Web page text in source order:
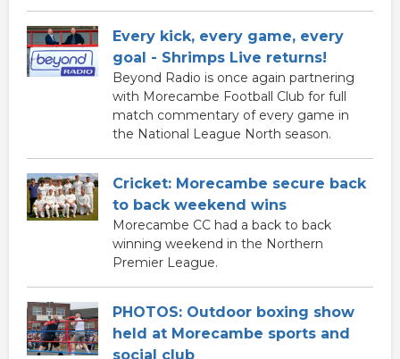
Every kick, every game, every
goal - Shrimps Live returns!
Beyond Radio is once again partnering
with Morecambe Football Club for full
match commentary of every game in
the National League North season.
Cricket: Morecambe secure back
to back weekend wins
Morecambe CC had a back to back
winning weekend in the Northern
Premier League.
PHOTOS: Outdoor boxing show
held at Morecambe sports and
social club